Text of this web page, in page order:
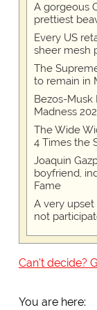
A gorgeous
prettiest
Every US
sheer mesh
The
to remain in
Bezos-Musk
Madness
The Wide
4 Times the
Joaquin
boyfriend,
Fame
A very upset
not
Can't decide?
You are here: